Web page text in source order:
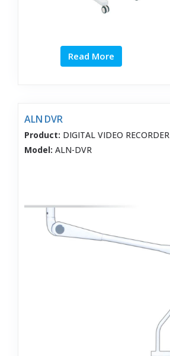
Read More
ALN DVR
Product: DIGITAL VIDEO RECORDER
Model: ALN-DVR